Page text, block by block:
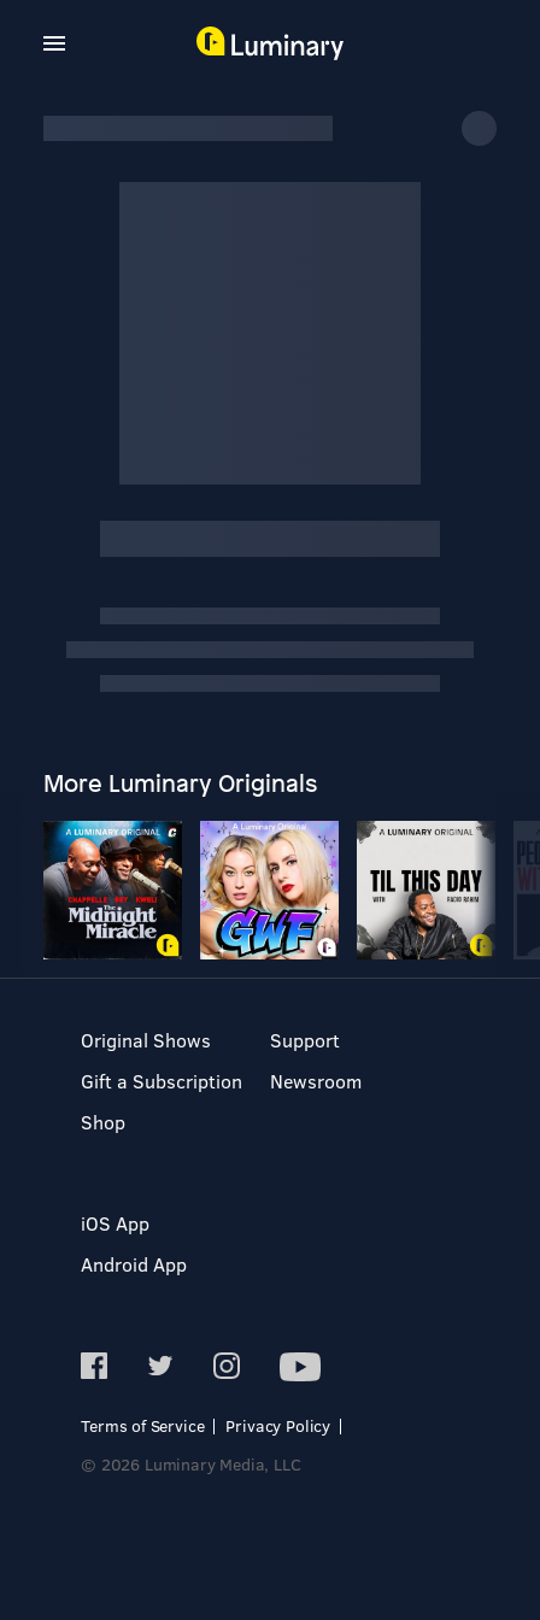
More Luminary Originals
Original Shows
Gift a Subscription
Shop
Support
Newsroom
iOS App
Android App
Terms of Service
Privacy Policy
© 2026 Luminary Media, LLC